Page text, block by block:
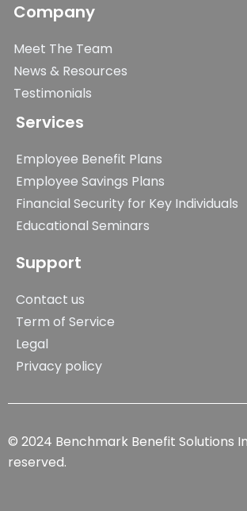
Company
Meet The Team
News & Resources
Testimonials
Services
Employee Benefit Plans
Employee Savings Plans
Financial Security for Key Individuals
Educational Seminars
Support
Contact us
Term of Service
Legal
Privacy policy
© 2024 Benchmark Benefit Solutions
reserved.